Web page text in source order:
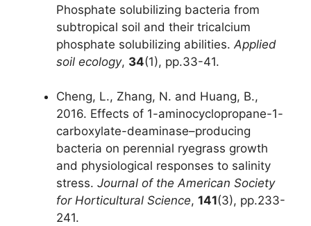
Phosphate solubilizing bacteria from
subtropical soil and their tricalcium
phosphate solubilizing abilities. Applied
soil ecology, 34(1), pp.33-41.
Cheng, L., Zhang, N. and Huang, B.,
2016. Effects of 1-aminocyclopropane-1-
carboxylate-deaminase–producing
bacteria on perennial ryegrass growth
and physiological responses to salinity
stress. Journal of the American Society
for Horticultural Science, 141(3), pp.233-
241.